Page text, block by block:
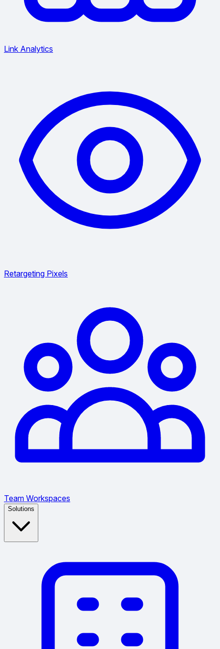
Link Analytics
Retargeting Pixels
Team Workspaces
Solutions